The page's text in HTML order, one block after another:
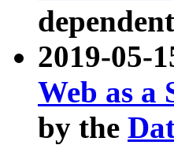
2019-05-
Web as a
by the